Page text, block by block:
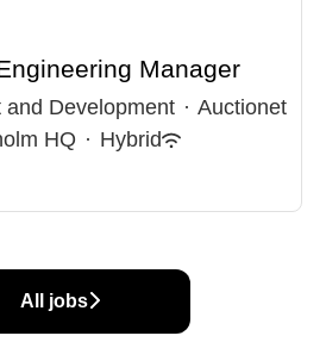
Manager
Development · Auctionet
HQ · Hybrid
All jobs